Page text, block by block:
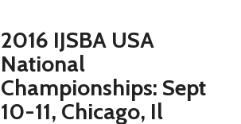
2016 IJSBA USA
National
Championships: Sept
10-11, Chicago, Il